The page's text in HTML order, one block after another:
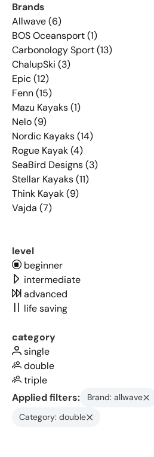
Brands
Allwave (6)
BOS Oceansport (1)
Carbonology Sport (13)
ChalupSki (3)
Epic (12)
Fenn (15)
Mazu Kayaks (1)
Nelo (9)
Nordic Kayaks (14)
Rogue Kayak (4)
SeaBird Designs (3)
Stellar Kayaks (11)
Think Kayak (9)
Vajda (7)
level
beginner
intermediate
advanced
life saving
category
single
double
triple
Applied filters:
Brand: allwave
Category: double